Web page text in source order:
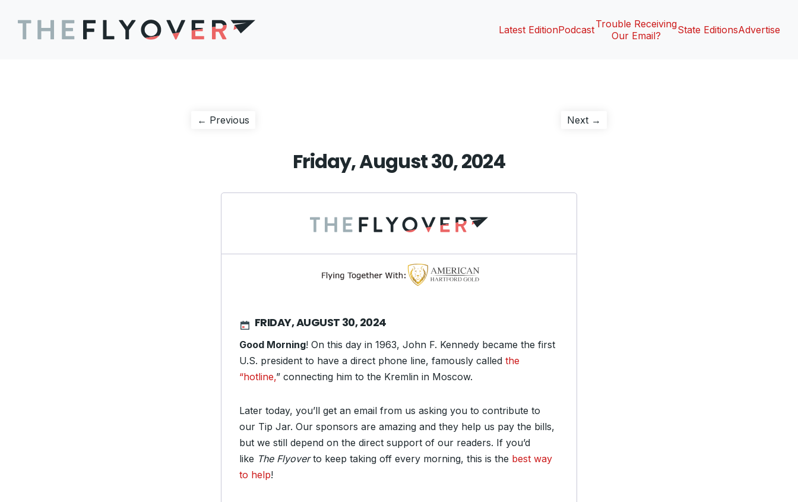
Latest EditionPodcastTrouble Receiving
Our Email?
State EditionsAdvertise
Post
← Previous Next →
Friday, August 30, 2024
FRIDAY, AUGUST 30, 2024
Good Morning! On this day in 1963, John F. Kennedy became the first
U.S. president to have a direct phone line, famously called the
“hotline,” connecting him to the Kremlin in Moscow.
Later today, you’ll get an email from us asking you to contribute to
our Tip Jar. Our sponsors are amazing and they help us pay the bills,
but we still depend on the direct support of our readers. If you’d
like The Flyoverto keep taking off every morning, this is the best way
to help!